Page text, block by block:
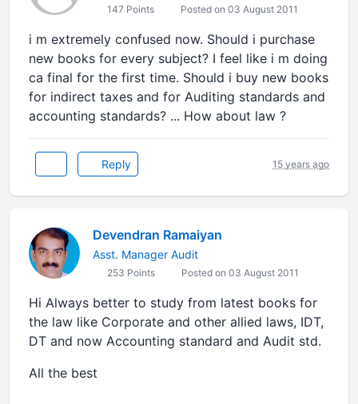
147 Points Posted on 03 August 2011
i m extremely confused now. Should i purchase
new books for every subject? I feel like i m doing
ca final for the first time. Should i buy new books
for indirect taxes and for Auditing standards and
accounting standards? ... How about law ?
Reply 15 years ago
Devendran Ramaiyan
Asst. Manager Audit
253 Points Posted on 03 August 2011
Hi Always better to study from latest books for
the law like Corporate and other allied laws, IDT,
DT and now Accounting standard and Audit std.
All the best